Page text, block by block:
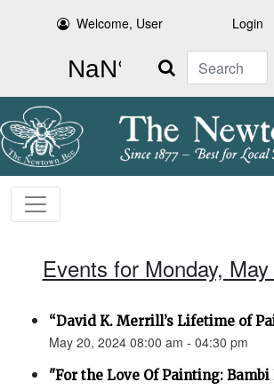
Welcome, User Login
Search
Events for Monday,
“David K. Merrill’s Lifetime of
May 20, 2024 08:00 am - 04:30 pm
"For the Love Of Painting: